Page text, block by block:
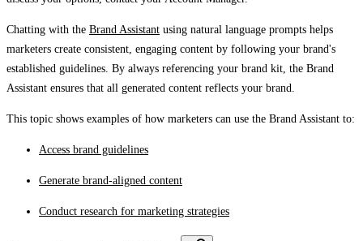
Chatting with the Brand Assistant using natural language prompts helps
marketers create consistent, engaging content by following your brand's
established guidelines. By always referencing your brand kit, the Brand
Assistant ensures that all generated content reflects your brand.
This topic shows examples of how marketers can use the Brand Assistant to:
Access brand guidelines
Generate brand-aligned content
Conduct research for marketing strategies